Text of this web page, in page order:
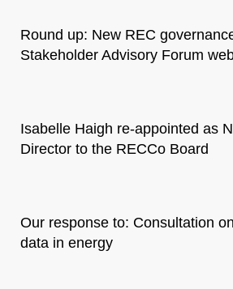
Round up: New REC
Stakeholder Advisory Forum
Isabelle Haigh re-appointed as
Director to the RECCo Board
Our response to: Consultation
data in energy